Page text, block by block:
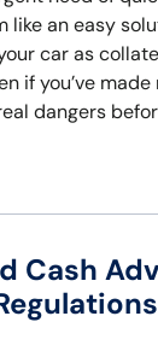
like an easy
car as
if you’ve
dangers
Cash